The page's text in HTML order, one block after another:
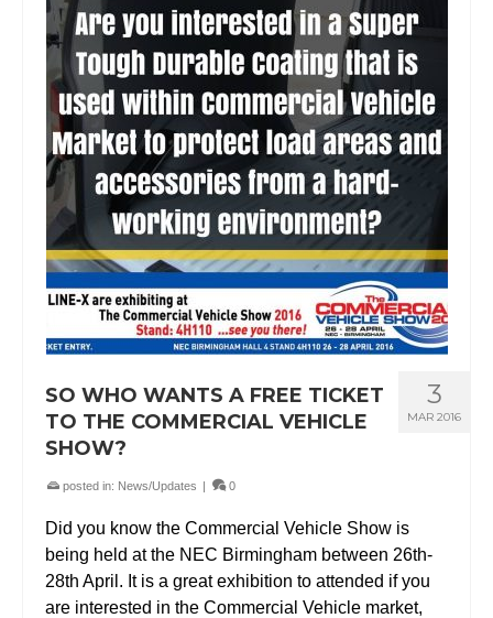
3
MAR 2016
SO WHO WANTS A FREE TICKET
TO THE COMMERCIAL VEHICLE
SHOW?
posted in: News/Updates | 0
Did you know the Commercial Vehicle Show is
being held at the NEC Birmingham between 26th-
28th April. It is a great exhibition to attended if you
are interested in the Commercial Vehicle market,